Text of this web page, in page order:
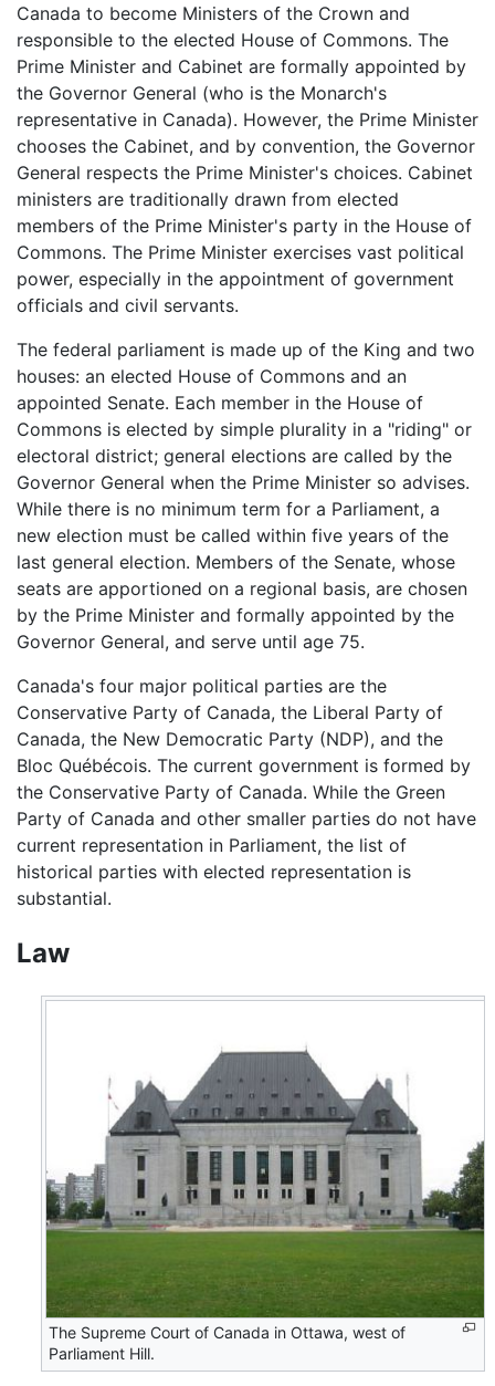
Canada to become Ministers of the Crown and
responsible to the elected House of Commons. The
Prime Minister and Cabinet are formally appointed by
the Governor General (who is the Monarch's
representative in Canada). However, the Prime Minister
chooses the Cabinet, and by convention, the Governor
General respects the Prime Minister's choices. Cabinet
ministers are traditionally drawn from elected
members of the Prime Minister's party in the House of
Commons. The Prime Minister exercises vast political
power, especially in the appointment of government
officials and civil servants.
The federal parliament is made up of the King and two
houses: an elected House of Commons and an
appointed Senate. Each member in the House of
Commons is elected by simple plurality in a "riding" or
electoral district; general elections are called by the
Governor General when the Prime Minister so advises.
While there is no minimum term for a Parliament, a
new election must be called within five years of the
last general election. Members of the Senate, whose
seats are apportioned on a regional basis, are chosen
by the Prime Minister and formally appointed by the
Governor General, and serve until age 75.
Canada's four major political parties are the
Conservative Party of Canada, the Liberal Party of
Canada, the New Democratic Party (NDP), and the
Bloc Québécois. The current government is formed by
the Conservative Party of Canada. While the Green
Party of Canada and other smaller parties do not have
current representation in Parliament, the list of
historical parties with elected representation is
substantial.
Law
The Supreme Court of Canada in Ottawa, west of
Parliament Hill.